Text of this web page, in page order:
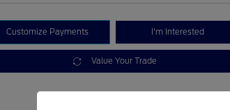
Customize Payments I'm Interested
Value Your Trade